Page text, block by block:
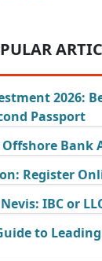
2026:
Passport
Bank
Register
IBC or
to